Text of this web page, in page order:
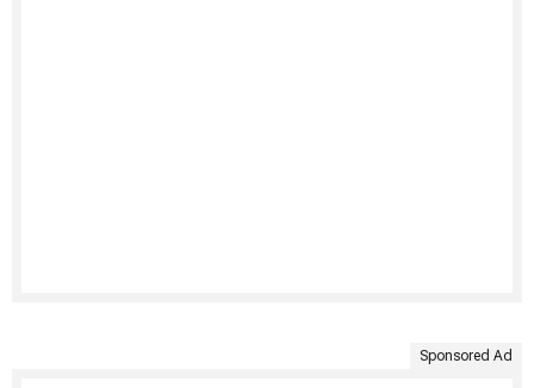
Sponsored Ad